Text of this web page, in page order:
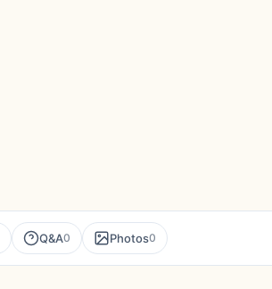
Q&A0 Photos0